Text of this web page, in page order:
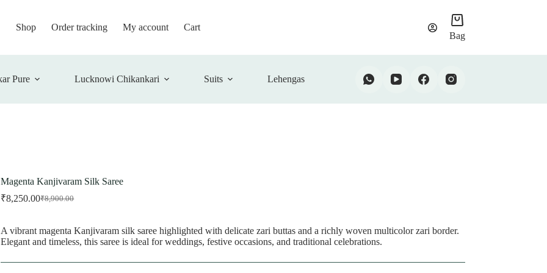
Shop Order tracking My account
Cart
Bag
Pure Lucknowi Chikankari Suits Lehengas
Magenta Kanjivaram Silk Saree
₹8,900.00
Original
₹8,900.00.
₹8,250.00Current
₹8,250.00.
A vibrant magenta Kanjivaram silk saree highlighted with delicate zari buttas and a richly woven multicolor zari border.
Elegant and timeless, this saree is ideal for weddings, festive occasions, and traditional celebrations.